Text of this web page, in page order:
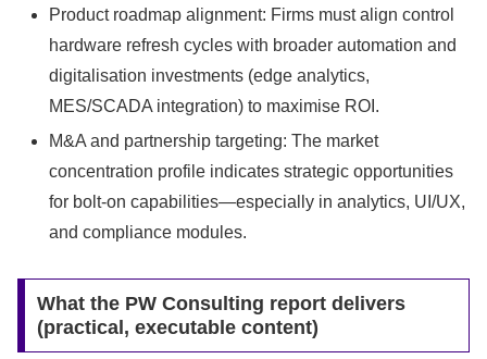
Product roadmap alignment: Firms must align control
hardware refresh cycles with broader automation and
digitalisation investments (edge analytics,
MES/SCADA integration) to maximise ROI.
M&A and partnership targeting: The market
concentration profile indicates strategic opportunities
for bolt-on capabilities—especially in analytics, UI/UX,
and compliance modules.
What the PW Consulting report delivers
(practical, executable content)